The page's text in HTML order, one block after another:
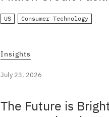
US Consumer Technology
Insights
July 23, 2026
The Future is